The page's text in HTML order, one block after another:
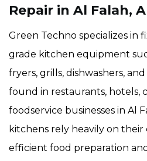
Repair in Al Falah,
Green Techno specializes in
grade kitchen equipment
fryers, grills, dishwashers,
found in restaurants, hotels,
foodservice businesses in Al
kitchens rely heavily on
efficient food preparation